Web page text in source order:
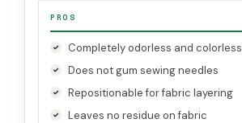
PROS
Completely odorless and colorless
Does not gum sewing needles
Repositionable for fabric layering
Leaves no residue on fabric